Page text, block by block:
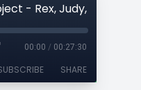
- Rex, Judy, Barbara,
00:00 / 00:27:30
SHARE